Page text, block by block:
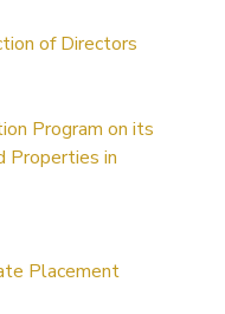
of Directors
Program on its
Properties in
Placement